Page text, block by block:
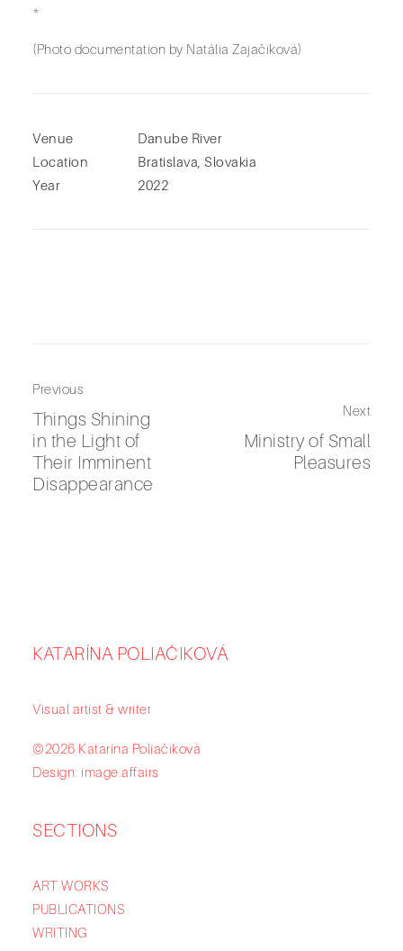
*
(Photo documentation by Natália Zajačiková)
Venue
Danube River
Location
Bratislava, Slovakia
Year
2022
Previous
Things Shining
in the Light of
Their Imminent
Disappearance
Next
Ministry of Small
Pleasures
KATARÍNA POLIAČIKOVÁ
Visual artist & writer
©2026 Katarína Poliačiková
Design: image.affairs
SECTIONS
ART WORKS
PUBLICATIONS
WRITING